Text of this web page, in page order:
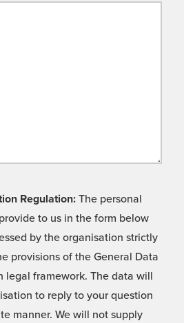
Regulation: The personal
to us in the form below
by the organisation strictly
provisions of the General Data
legal framework. The data will
to reply to your question
manner. We will not supply